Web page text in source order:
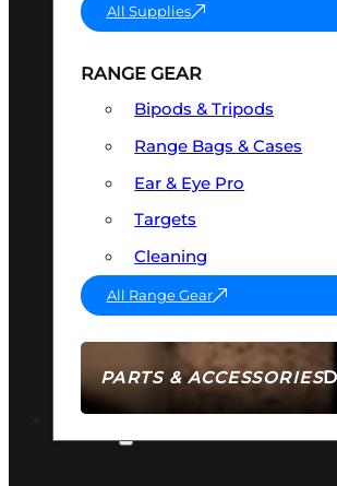
PARTS & ACCESSORIES
All Supplies
RANGE GEAR
Bipods & Tripods
Range Bags & Cases
Ear & Eye Pro
Targets
Cleaning
All Range Gear
AMMO